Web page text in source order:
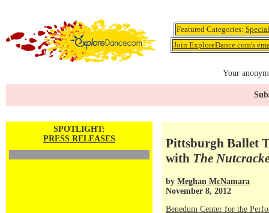
Featured Categories:
Join ExploreDance.com's
Your
SPOTLIGHT:
PRESS RELEASES
Pittsburgh Ballet
with The
by Meghan McNamara
November 8, 2012
Benedum Center for the